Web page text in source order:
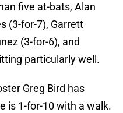
five at-bats, Alan
(3-for-7), Garrett
(3-for-6), and
particularly well.
Greg Bird has
is 1-for-10 with a walk.